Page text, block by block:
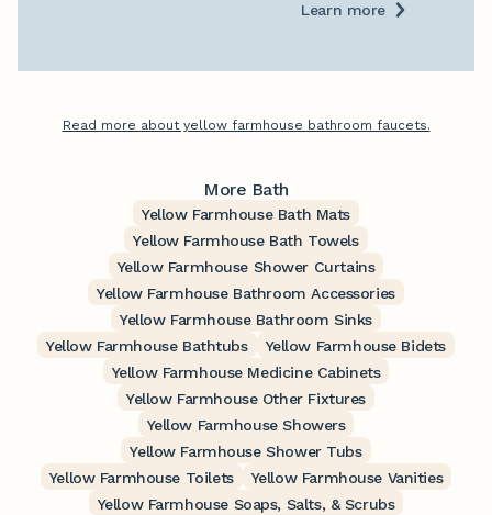
Learn more
Read more about yellow farmhouse bathroom faucets.
More Bath
Yellow Farmhouse Bath Mats
Yellow Farmhouse Bath Towels
Yellow Farmhouse Shower Curtains
Yellow Farmhouse Bathroom Accessories
Yellow Farmhouse Bathroom Sinks
Yellow Farmhouse Bathtubs
Yellow Farmhouse Bidets
Yellow Farmhouse Medicine Cabinets
Yellow Farmhouse Other Fixtures
Yellow Farmhouse Showers
Yellow Farmhouse Shower Tubs
Yellow Farmhouse Toilets
Yellow Farmhouse Vanities
Yellow Farmhouse Soaps, Salts, & Scrubs